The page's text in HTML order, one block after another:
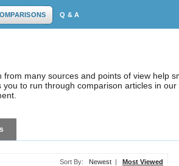
Q & A
many sources and points of view help
to run through comparison articles in
Sort By: Newest | Most Viewed